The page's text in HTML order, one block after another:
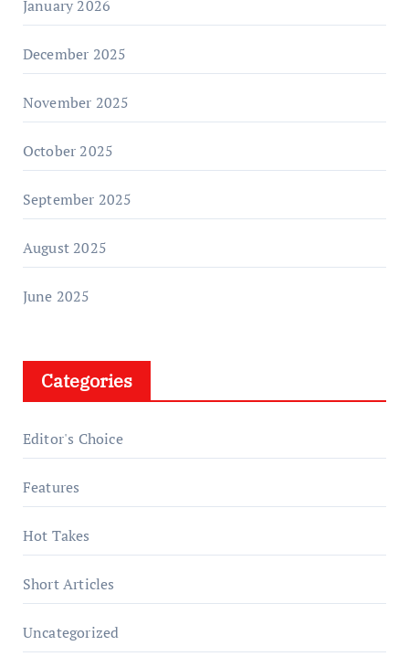
January 2026
December 2025
November 2025
October 2025
September 2025
August 2025
June 2025
Categories
Editor's Choice
Features
Hot Takes
Short Articles
Uncategorized